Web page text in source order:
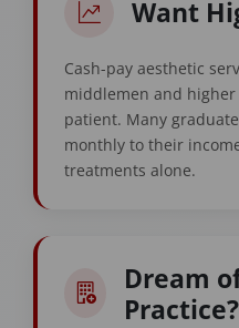
Want
Cash-pay aesthetic
middlemen and
patient. Many
monthly to their
treatments alone.
Dream
Practice?